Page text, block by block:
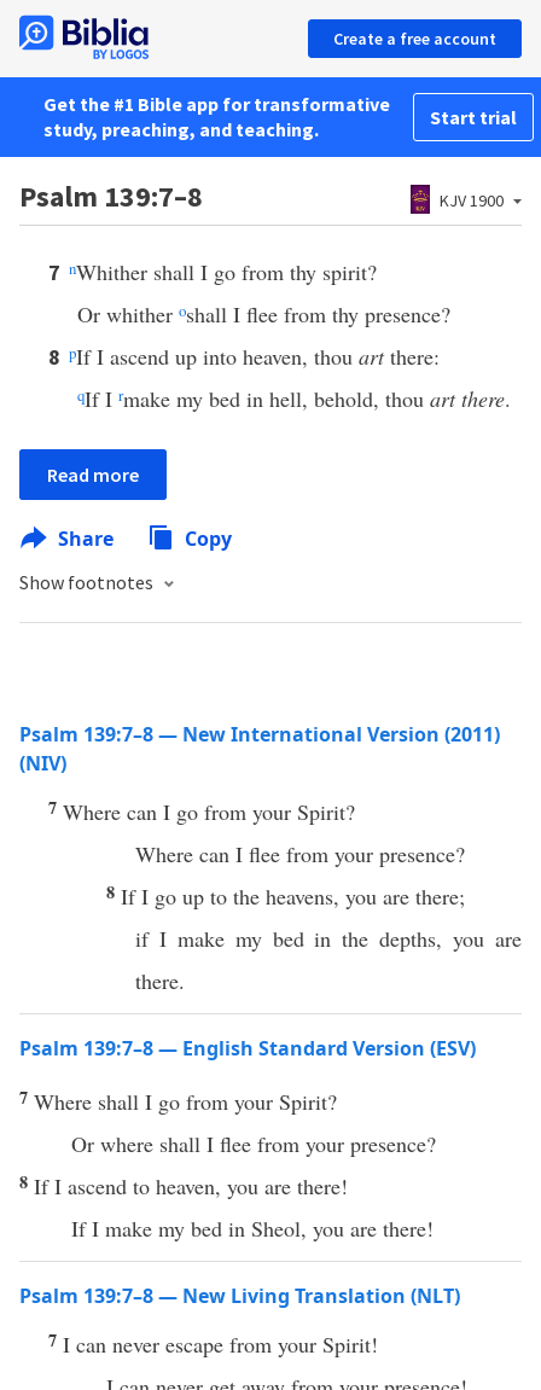
Create a free account
Get the #1 Bible app for transformative
study, preaching, and teaching.
Start trial
Psalm 139:7–8 KJV 1900
7 nWhither shall I go from thy spirit?
Or whither oshall I flee from thy presence?
8 pIf I ascend up into heaven, thou artthere:
qIf I rmake my bed in hell, behold, thou art there.
Read more
Share Copy
Show footnotes
Psalm 139:7–8 — New International Version (2011)
(NIV)
7 Where can I go from your Spirit?
Where can I flee from your presence?
8 If I go up to the heavens, you are there;
if I make my bed in the depths, you are
there.
Psalm 139:7–8 — English Standard Version (ESV)
7 Where shall I go from your Spirit?
Or where shall I flee from your presence?
8 If I ascend to heaven, you are there!
If I make my bed in Sheol, you are there!
Psalm 139:7–8 — New Living Translation (NLT)
7 I can never escape from your Spirit!